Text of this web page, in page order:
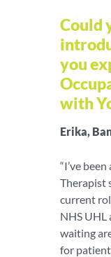
Could
you
with
Erika,
“I’ve
Therapist
current
NHS UHL
waiting
for